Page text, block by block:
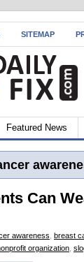
SITEMAP
Featured News
Can
awareness breast
organization